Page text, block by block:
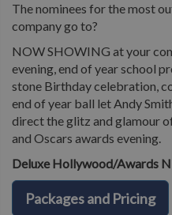
The nominees for the most
company go to?
NOW SHOWING at your
evening, end of year school
stone Birthday celebration,
end of year ball let Andy
direct the glitz and glamour
and Oscars awards evening.
Deluxe Hollywood/Awards
Packages and Pricing